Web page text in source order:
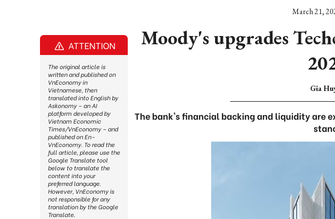
March 21,
Moody's upgrades
Gia
The bank's financial backing and liquidity are
ATTENTION
The original article is
written and published on
VnEconomy in
Vietnamese, then
translated into English by
Askonomy – an AI
platform developed by
Vietnam Economic
Times/VnEconomy – and
published on En-
VnEconomy. To read the
full article, please use the
Google Translate tool
below to translate the
content into your
preferred language.
However, VnEconomy is
not responsible for any
translation by the Google
Translate.